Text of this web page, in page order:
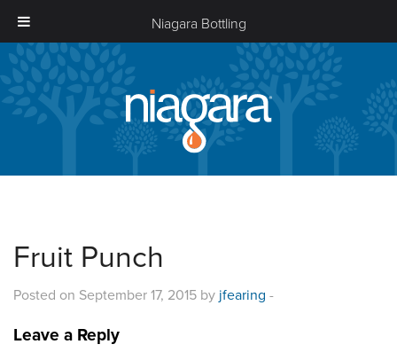
Niagara
Bottling
Fruit Punch
Posted on September 17, 2015 by jfearing -
Leave a Reply
Niagara Bottling